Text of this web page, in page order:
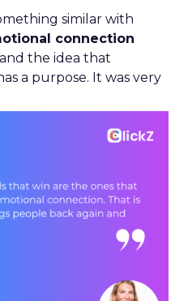
similar with
connection
the idea that
a purpose. It was very